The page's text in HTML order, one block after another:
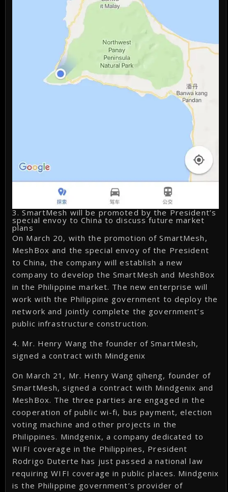
3. SmartMesh will be promoted by the President’s
special envoy to China to discuss future market
plans
On March 20, with the promotion of SmartMesh,
MeshBox and the special envoy of the President
to China, the company will establish a new
company to develop the SmartMesh and MeshBox
in the Philippine market. The new enterprise will
work with the Philippine government to deploy the
network and jointly complete the government’s
public infrastructure construction.
4. Mr. Henry Wang the founder of SmartMesh,
signed a contract with Mindgenix
On March 21, Mr. Henry Wang qiheng, founder of
SmartMesh, signed a contract with Mindgenix and
MeshBox. The three parties are engaged in the
cooperation of public wi-fi, bus payment, election
voting machine and other projects in the
Philippines. Mindgenix, a company dedicated to
WIFI coverage in the Philippines, President
Rodrigo Duterte has just passed a national law
requiring WIFI coverage in public places. Mindgenix
is the Philippine government’s provider of